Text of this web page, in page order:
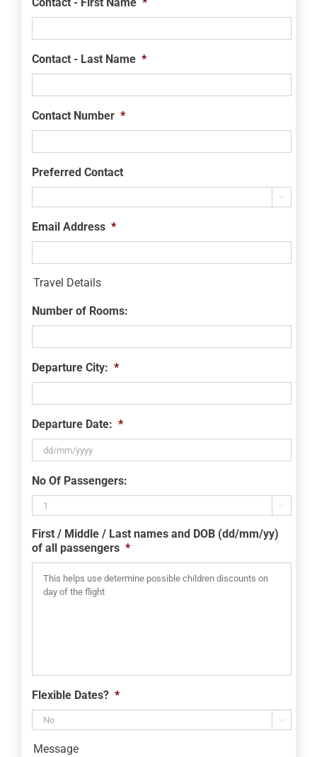
Contact - Last Name *
Contact Number *
Preferred Contact

Email Address *
Travel Details
Number of Rooms:
Departure City: *
Departure Date: *
slash
MM
slash
YYYY
No Of Passengers:

First / Middle / Last names and DOB (dd/mm/yy)
of all passengers *
Flexible Dates? *

Message